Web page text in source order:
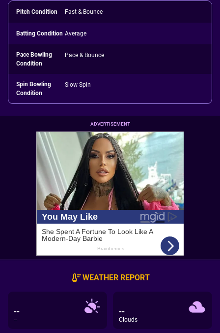
Pitch Condition Fast & Bounce
Batting Condition Average
Pace Bowling
Condition
Pace & Bounce
Spin Bowling
Condition
Slow Spin
ADVERTISEMENT
WEATHER REPORT
--
--
--
Clouds